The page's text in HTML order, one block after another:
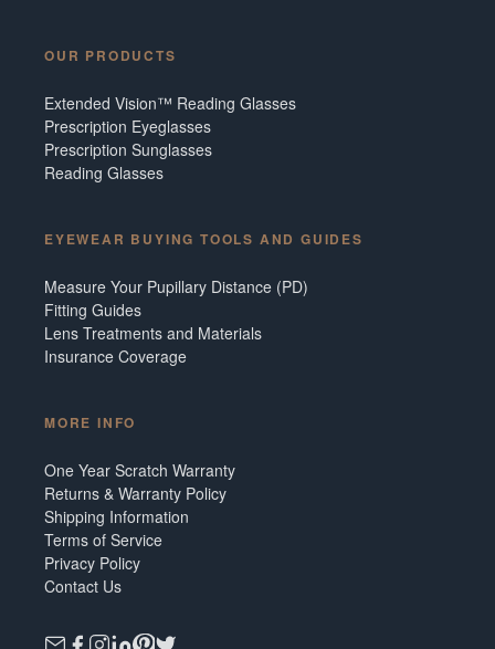
OUR PRODUCTS
Extended Vision™ Reading Glasses
Prescription Eyeglasses
Prescription Sunglasses
Reading Glasses
EYEWEAR BUYING TOOLS AND GUIDES
Measure Your Pupillary Distance (PD)
Fitting Guides
Lens Treatments and Materials
Insurance Coverage
MORE INFO
One Year Scratch Warranty
Returns & Warranty Policy
Shipping Information
Terms of Service
Privacy Policy
Contact Us